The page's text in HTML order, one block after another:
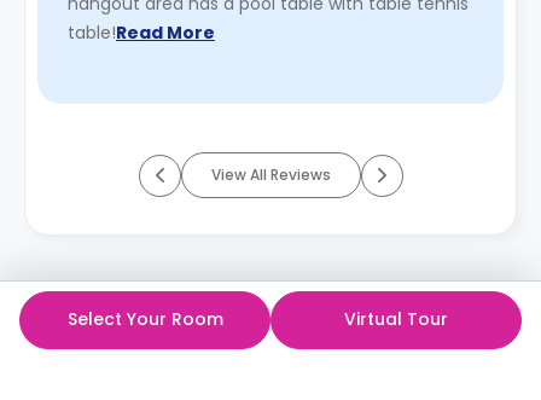
table!Read More
View All Reviews
Select Your Room Virtual Tour